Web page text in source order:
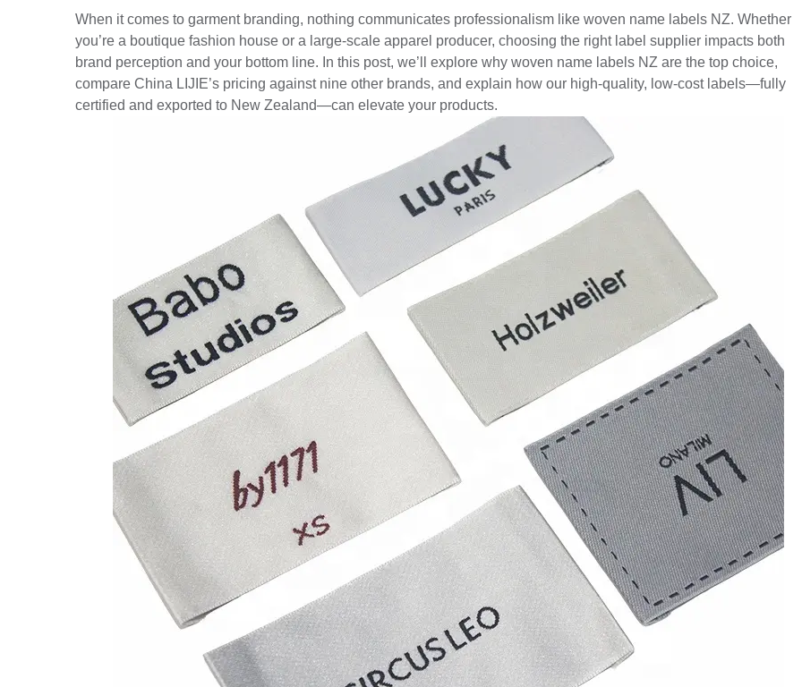
When it comes to garment branding, nothing communicates professionalism like woven name labels NZ. Whether
you’re a boutique fashion house or a large-scale apparel producer, choosing the right label supplier impacts both
brand perception and your bottom line. In this post, we’ll explore why woven name labels NZ are the top choice,
compare China LIJIE’s pricing against nine other brands, and explain how our high-quality, low-cost labels—fully
certified and exported to New Zealand—can elevate your products.